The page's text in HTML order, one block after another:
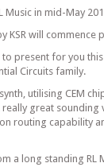
Music in mid-May
KSR will commence
to present for you
Circuits family.
utilising CEM
great sounding
routing capability
a long standing RL